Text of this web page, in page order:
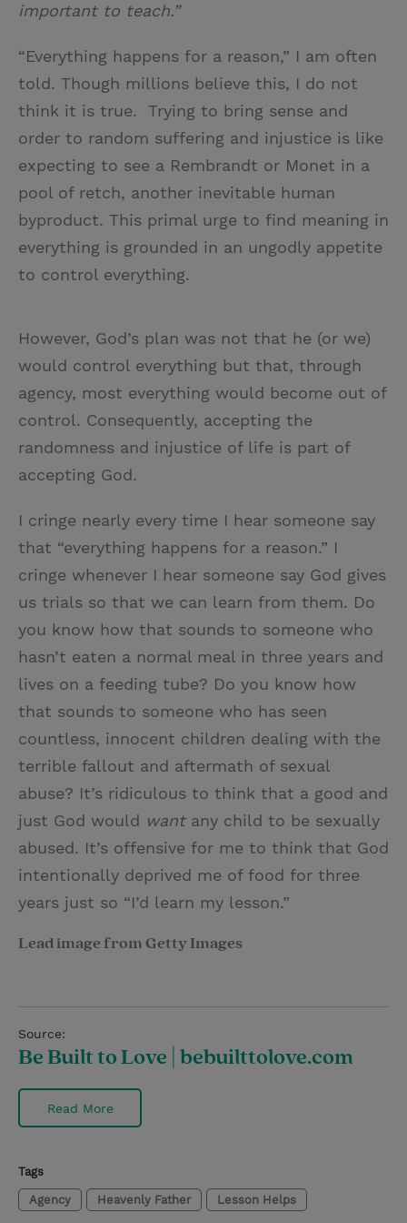
important to teach.”
“Everything happens for a reason,” I am often
told. Though millions believe this, I do not
think it is true. Trying to bring sense and
order to random suffering and injustice is like
expecting to see a Rembrandt or Monet in a
pool of retch, another inevitable human
byproduct. This primal urge to find meaning in
everything is grounded in an ungodly appetite
to control everything.
However, God’s plan was not that he (or we)
would control everything but that, through
agency, most everything would become out of
control. Consequently, accepting the
randomness and injustice of life is part of
accepting God.
I cringe nearly every time I hear someone say
that “everything happens for a reason.” I
cringe whenever I hear someone say God gives
us trials so that we can learn from them. Do
you know how that sounds to someone who
hasn’t eaten a normal meal in three years and
lives on a feeding tube? Do you know how
that sounds to someone who has seen
countless, innocent children dealing with the
terrible fallout and aftermath of sexual
abuse? It’s ridiculous to think that a good and
just God would want any child to be sexually
abused. It’s offensive for me to think that God
intentionally deprived me of food for three
years just so “I’d learn my lesson.”
Lead image from Getty Images
Source:
Be Built to Love | bebuilttolove.com
Read More
Tags
Agency Heavenly Father Lesson Helps